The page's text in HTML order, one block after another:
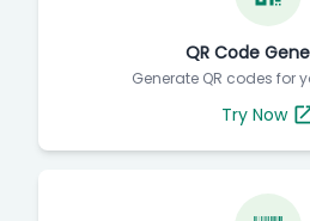
QR Code
Generate QR codes for
Try Now